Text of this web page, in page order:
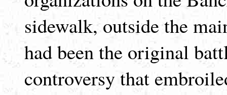
sidewalk, outside the
had been the original
controversy that